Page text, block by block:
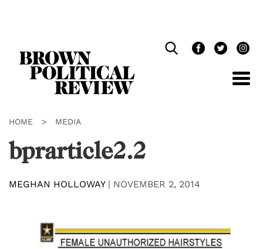
HOME > MEDIA
bprarticle2.2
MEGHAN HOLLOWAY| NOVEMBER 2, 2014